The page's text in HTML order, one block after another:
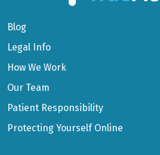
Blog
Legal Info
How We Work
Our Team
Patient Responsibility
Protecting Yourself Online